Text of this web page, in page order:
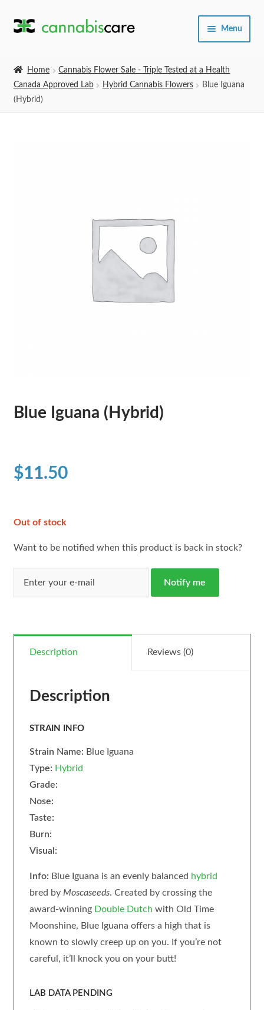
Skip
Skip
Menu
Expand
Home
Cannabis Flower Sale - Triple Tested at a Health
Canada Approved Lab
Hybrid Cannabis Flowers
Blue Iguana
(Hybrid)
Blue Iguana (Hybrid)
$11.50
Out of stock
Want to be notified when this product is back in stock?
Notify me
Description Reviews (0)
Description
STRAIN INFO
Strain Name: Blue Iguana
Type: Hybrid
Grade:
Nose:
Taste:
Burn:
Visual:
Info: Blue Iguana is an evenly balanced hybrid
bred by Moscaseeds. Created by crossing the
award-winning Double Dutch with Old Time
Moonshine, Blue Iguana offers a high that is
known to slowly creep up on you. If you’re not
careful, it’ll knock you on your butt!
LAB DATA PENDING